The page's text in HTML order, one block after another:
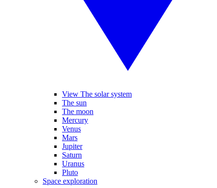
View The solar system
The sun
The moon
Mercury
Venus
Mars
Jupiter
Saturn
Uranus
Pluto
Space exploration